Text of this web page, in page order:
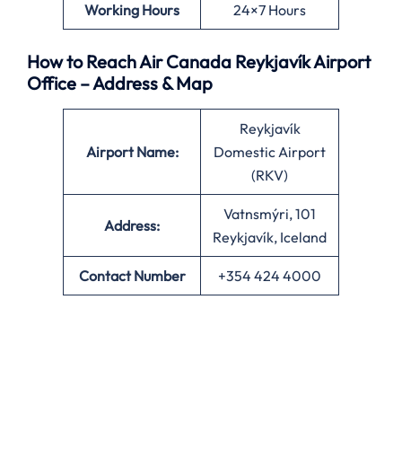
Working Hours 24×7 Hours
How to Reach Air Canada Reykjavík Airport
Office – Address & Map
Airport Name:
Reykjavík
Domestic Airport
(RKV)
Address:
Vatnsmýri, 101
Reykjavík, Iceland
Contact Number +354 424 4000